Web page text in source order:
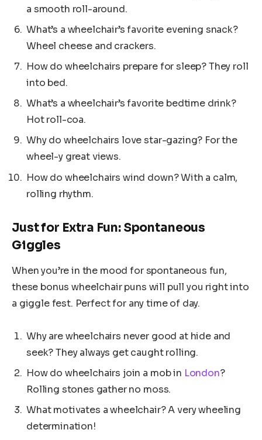
a smooth roll-around.
What’s a wheelchair’s favorite evening snack?
Wheel cheese and crackers.
How do wheelchairs prepare for sleep? They roll
into bed.
What’s a wheelchair’s favorite bedtime drink?
Hot roll-coa.
Why do wheelchairs love star-gazing? For the
wheel-y great views.
How do wheelchairs wind down? With a calm,
rolling rhythm.
Just for Extra Fun: Spontaneous
Giggles
When you’re in the mood for spontaneous fun,
these bonus wheelchair puns will pull you right into
a giggle fest. Perfect for any time of day.
Why are wheelchairs never good at hide and
seek? They always get caught rolling.
How do wheelchairs join a mob in London?
Rolling stones gather no moss.
What motivates a wheelchair? A very wheeling
determination!